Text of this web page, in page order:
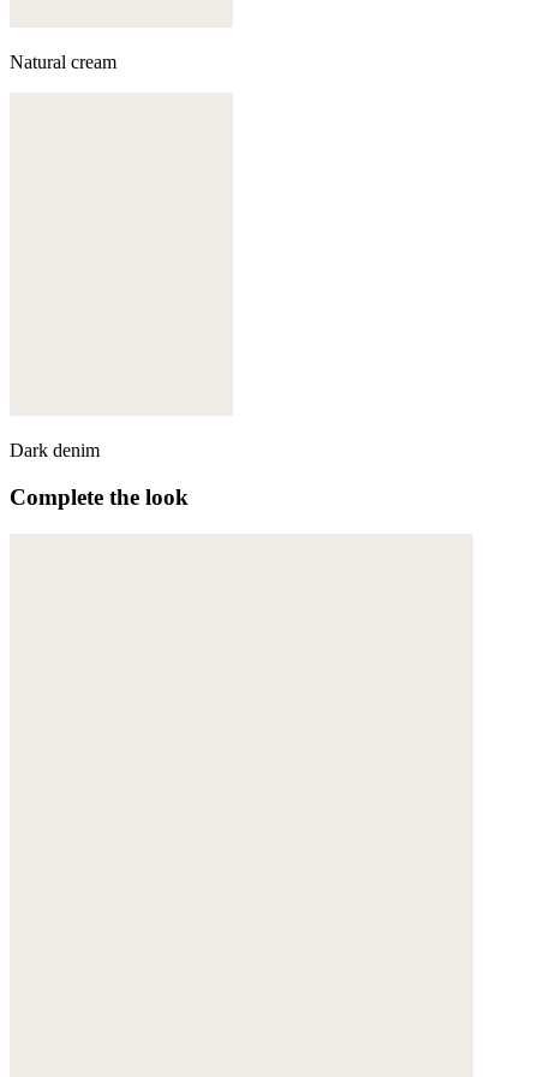
Natural cream
Dark denim
Complete the look